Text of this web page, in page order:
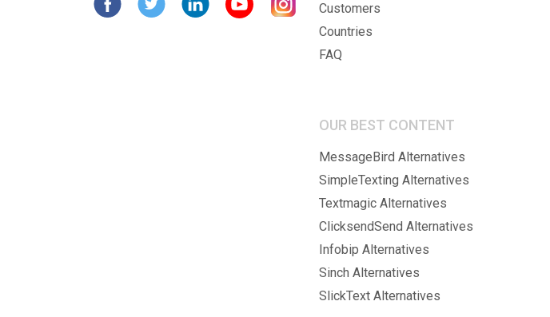
Customers
Countries
FAQ
OUR BEST CONTENT
MessageBird Alternatives
SimpleTexting Alternatives
Textmagic Alternatives
ClicksendSend Alternatives
Infobip Alternatives
Sinch Alternatives
SlickText Alternatives